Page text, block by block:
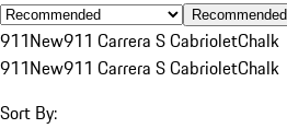
Recommended
911New911 Carrera S CabrioletChalk
911New911 Carrera S CabrioletChalk
Sort By: